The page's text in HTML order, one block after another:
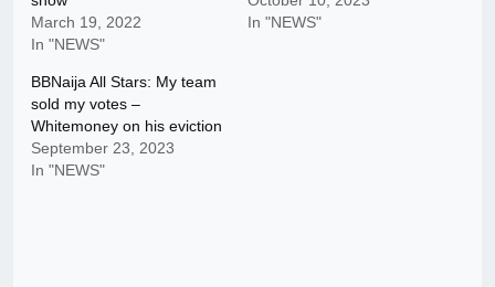
March 19, 2022
In "NEWS"
In "NEWS"
BBNaija All Stars: My team
sold my votes –
Whitemoney on his eviction
September 23, 2023
In "NEWS"